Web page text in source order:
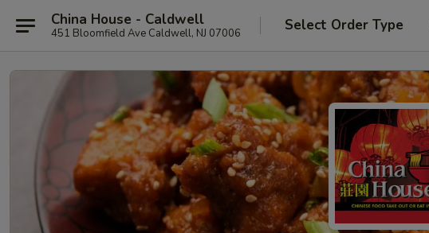
China House - Caldwell
451 Bloomfield Ave Caldwell, NJ 07006 Select Order Type